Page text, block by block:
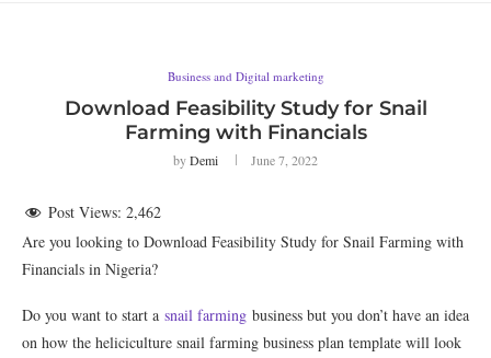
Business and Digital marketing
Download Feasibility Study for Snail
Farming with Financials
byDemi June 7, 2022
Post Views: 2,462
Are you looking to Download Feasibility Study for Snail Farming with
Financials in Nigeria?
Do you want to start a snail farming business but you don’t have an idea
on how the heliciculture snail farming business plan template will look